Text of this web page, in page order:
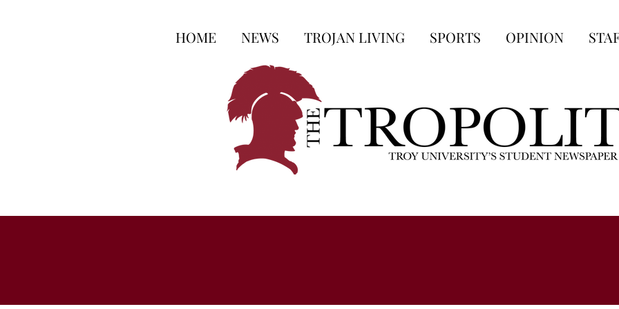
HOME NEWS TROJAN LIVING SPORTS OPINION